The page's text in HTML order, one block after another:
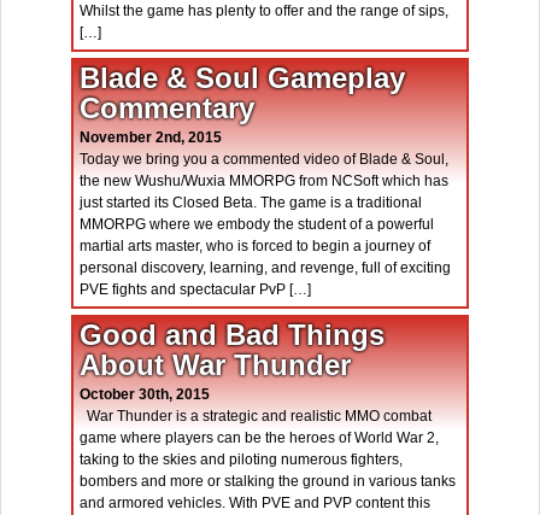
Whilst the game has plenty to offer and the range of sips,
[…]
Blade & Soul Gameplay
Commentary
November 2nd, 2015
Today we bring you a commented video of Blade & Soul,
the new Wushu/Wuxia MMORPG from NCSoft which has
just started its Closed Beta. The game is a traditional
MMORPG where we embody the student of a powerful
martial arts master, who is forced to begin a journey of
personal discovery, learning, and revenge, full of exciting
PVE fights and spectacular PvP […]
Good and Bad Things
About War Thunder
October 30th, 2015
War Thunder is a strategic and realistic MMO combat
game where players can be the heroes of World War 2,
taking to the skies and piloting numerous fighters,
bombers and more or stalking the ground in various tanks
and armored vehicles. With PVE and PVP content this